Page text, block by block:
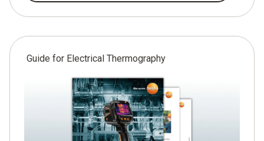
Guide for Electrical Thermography